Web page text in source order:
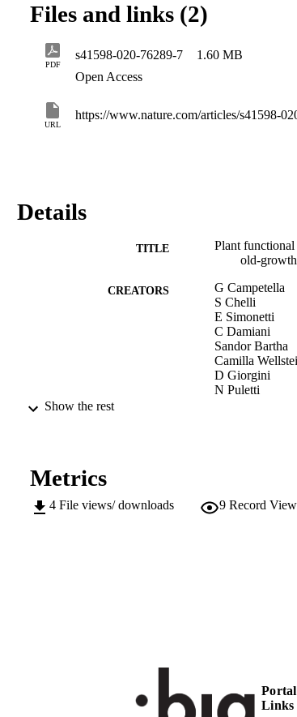
resource-use strategy (i.e. helomorphic leaves
drought, while under water-stressed conditions
scleromorphic leaves with low SLA) with an
Files and links (2)
PDF
s41598-020-76289-7 1.60 MB
Open Access
URL
https://www.nature.com/articles/s41598-
Details
TITLE
Plant functional
CREATORS
G Campetella
S Chelli
E Simonetti
C Damiani
Sandor Bartha
Camilla
D Giorgini
N Puletti
WEB OF SCIENCE ID
SCOPUS ID 2-s2.0-
Show the rest
Metrics
4 File views/ downloads 9 Record
Links